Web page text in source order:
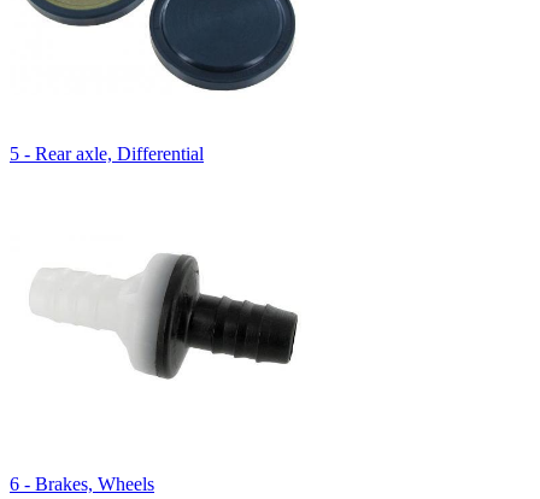
5 - Rear axle, Differential
6 - Brakes, Wheels